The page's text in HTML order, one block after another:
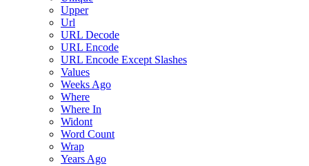
Upper
Url
URL Decode
URL Encode
URL Encode Except Slashes
Values
Weeks Ago
Where
Where In
Widont
Word Count
Wrap
Years Ago